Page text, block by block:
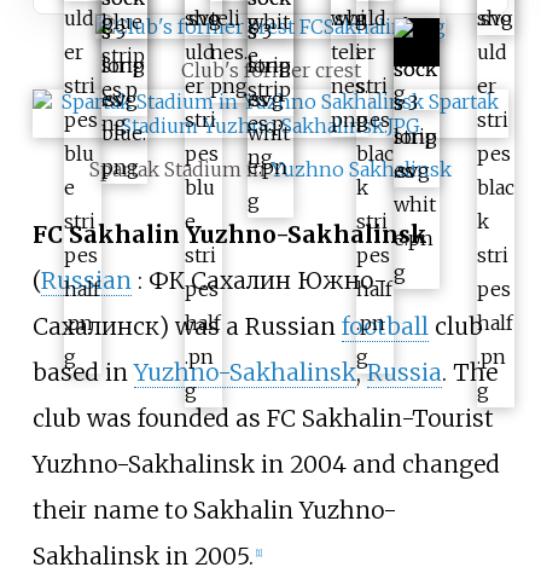
Club's former crest
Spartak Stadium inYuzhno Sakhalinsk
FC Sakhalin Yuzhno-Sakhalinsk
(Russian : ФК Сахалин Южно-
Сахалинск) was a Russian footballclub
based inYuzhno-Sakhalinsk,Russia. The
club was founded as FC Sakhalin-Tourist
Yuzhno-Sakhalinsk in 2004 and changed
their name to Sakhalin Yuzhno-
Sakhalinsk in 2005. 1]